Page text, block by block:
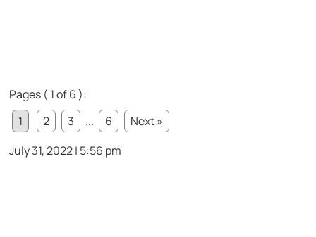
Pages ( 1 of 6 ):
1
2 3 ... 6
Next »
July 31, 2022 | 5:56 pm